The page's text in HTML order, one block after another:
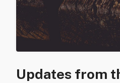
Updates from